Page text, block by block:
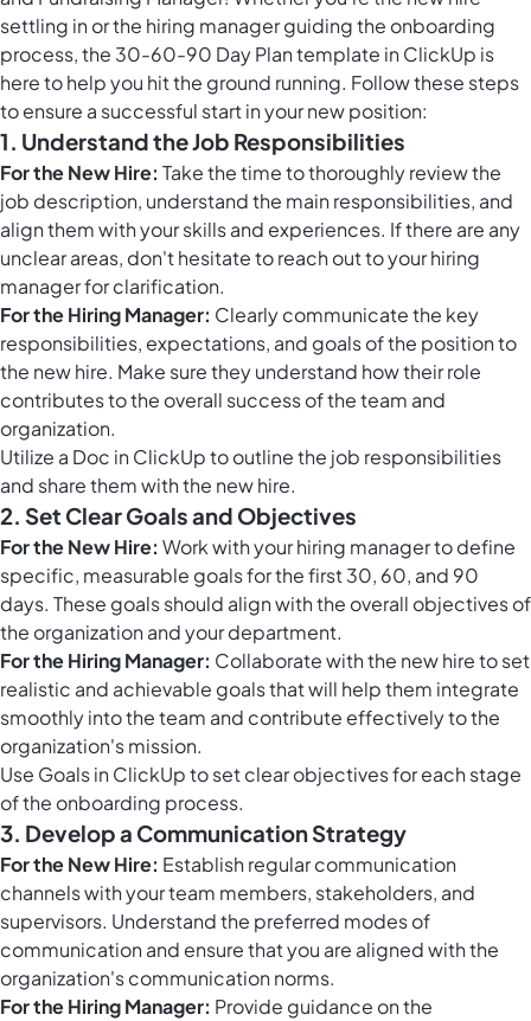
settling in or the hiring manager guiding the onboarding
process, the 30-60-90 Day Plan template in ClickUp is
here to help you hit the ground running. Follow these steps
to ensure a successful start in your new position:
1. Understand the Job Responsibilities
For the New Hire: Take the time to thoroughly review the
job description, understand the main responsibilities, and
align them with your skills and experiences. If there are any
unclear areas, don't hesitate to reach out to your hiring
manager for clarification.
For the Hiring Manager: Clearly communicate the key
responsibilities, expectations, and goals of the position to
the new hire. Make sure they understand how their role
contributes to the overall success of the team and
organization.
Utilize a Doc in ClickUp to outline the job responsibilities
and share them with the new hire.
2. Set Clear Goals and Objectives
For the New Hire: Work with your hiring manager to define
specific, measurable goals for the first 30, 60, and 90
days. These goals should align with the overall objectives of
the organization and your department.
For the Hiring Manager: Collaborate with the new hire to set
realistic and achievable goals that will help them integrate
smoothly into the team and contribute effectively to the
organization's mission.
Use Goals in ClickUpto set clear objectives for each stage
of the onboarding process.
3. Develop a Communication Strategy
For the New Hire: Establish regular communication
channels with your team members, stakeholders, and
supervisors. Understand the preferred modes of
communication and ensure that you are aligned with the
organization's communication norms.
For the Hiring Manager: Provide guidance on the